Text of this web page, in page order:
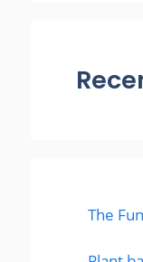
The